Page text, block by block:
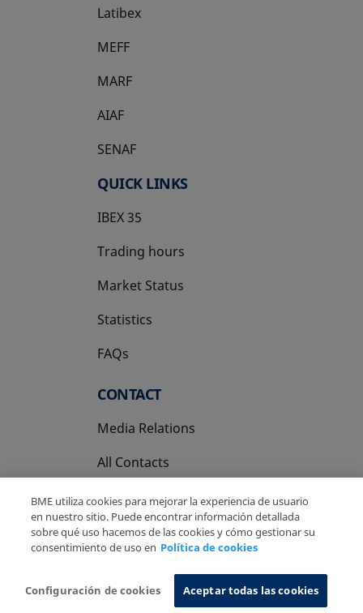
Latibex
opens in a new tab
MEFF
opens in a new tab
MARF
AIAF
SENAF
QUICK LINKS
IBEX 35
Trading hours
Market Status
Statistics
FAQs
CONTACT
Media Relations
All Contacts
Privacy Policy
Cookies Policy Information System
BME utiliza cookies para mejorar la experiencia de usuario
en nuestro sitio. Puede encontrar información detallada
sobre qué uso hacemos de las cookies y cómo gestionar su
consentimiento de uso en Política de cookies
Configuración de cookies Aceptar todas las cookies